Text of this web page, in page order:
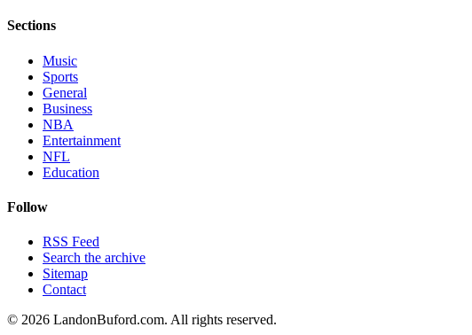
Sections
Music
Sports
General
Business
NBA
Entertainment
NFL
Education
Follow
RSS Feed
Search the archive
Sitemap
Contact
© 2026 LandonBuford.com. All rights reserved.